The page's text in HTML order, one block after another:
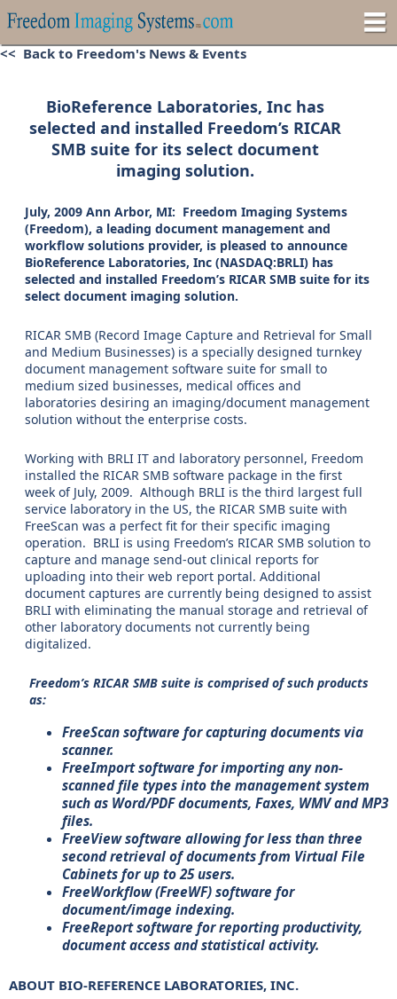
<< Back to Freedom's News & Events
BioReference Laboratories, Inc has
selected and installed Freedom’s RICAR
SMB suite for its select document
imaging solution.
July, 2009 Ann Arbor, MI: Freedom Imaging Systems
(Freedom), a leading document management and
workflow solutions provider, is pleased to announce
BioReference Laboratories, Inc (NASDAQ:BRLI) has
selected and installed Freedom’s RICAR SMB suite for its
select document imaging solution.
RICAR SMB (Record Image Capture and Retrieval for Small
and Medium Businesses) is a specially designed turnkey
document management software suite for small to
medium sized businesses, medical offices and
laboratories desiring an imaging/document management
solution without the enterprise costs.
Working with BRLI IT and laboratory personnel, Freedom
installed the RICAR SMB software package in the first
week of July, 2009. Although BRLI is the third largest full
service laboratory in the US, the RICAR SMB suite with
FreeScan was a perfect fit for their specific imaging
operation. BRLI is using Freedom’s RICAR SMB solution to
capture and manage send-out clinical reports for
uploading into their web report portal. Additional
document captures are currently being designed to assist
BRLI with eliminating the manual storage and retrieval of
other laboratory documents not currently being
digitalized.
Freedom’s RICAR SMB suite is comprised of such products
as:
FreeScan software for capturing documents via
scanner.
FreeImport software for importing any non-
scanned file types into the management system
such as Word/PDF documents, Faxes, WMV and MP3
files.
FreeView software allowing for less than three
second retrieval of documents from Virtual File
Cabinets for up to 25 users.
FreeWorkflow (FreeWF) software for
document/image indexing.
FreeReport software for reporting productivity,
document access and statistical activity.
ABOUT BIO-REFERENCE LABORATORIES, INC.